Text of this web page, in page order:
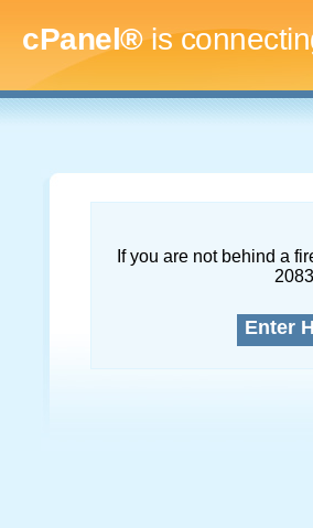
cPanel®is
If you are not behind a
2083
Enter